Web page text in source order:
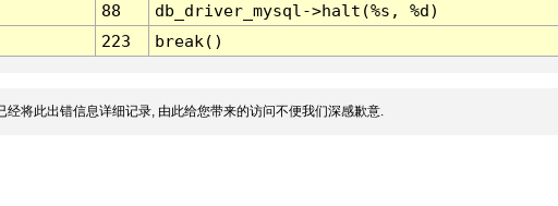
88
db_driver_mysql->halt(%s, %d)
223 break()
经将此出错信息详细记录, 由此给您带来的访问不便我们深感歉意.